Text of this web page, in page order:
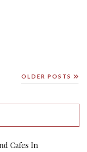
OLDER POSTS
Cafes In